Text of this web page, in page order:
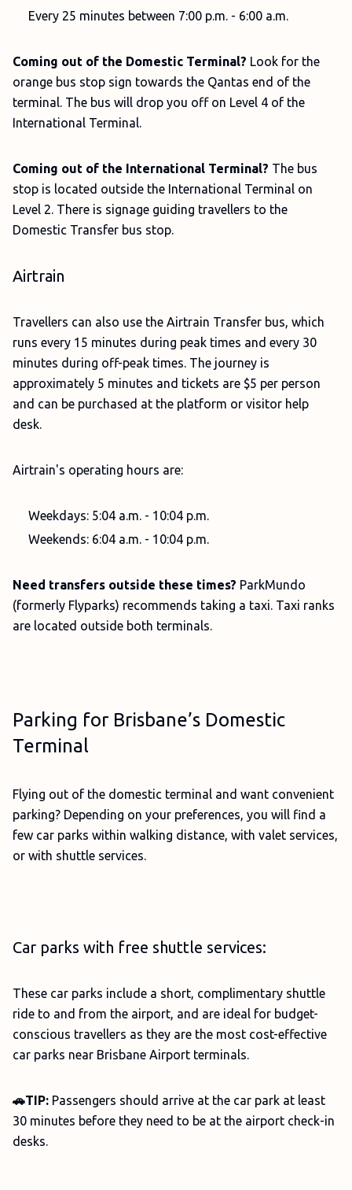
Every 25 minutes between 7:00 p.m. - 6:00 a.m.
Coming out of the Domestic Terminal? Look for the
orange bus stop sign towards the Qantas end of the
terminal. The bus will drop you off on Level 4 of the
International Terminal.
Coming out of the International Terminal? The bus
stop is located outside the International Terminal on
Level 2. There is signage guiding travellers to the
Domestic Transfer bus stop.
Airtrain
Travellers can also use the Airtrain Transfer bus, which
runs every 15 minutes during peak times and every 30
minutes during off-peak times. The journey is
approximately 5 minutes and tickets are $5 per person
and can be purchased at the platform or visitor help
desk.
Airtrain's operating hours are:
Weekdays: 5:04 a.m. - 10:04 p.m.
Weekends: 6:04 a.m. - 10:04 p.m.
Need transfers outside these times? ParkMundo
(formerly Flyparks) recommends taking a taxi. Taxi ranks
are located outside both terminals.
Parking for Brisbane’s Domestic
Terminal
Flying out of the domestic terminal and want convenient
parking? Depending on your preferences, you will find a
few car parks within walking distance, with valet services,
or with shuttle services.
Car parks with free shuttle services:
These car parks include a short, complimentary shuttle
ride to and from the airport, and are ideal for budget-
conscious travellers as they are the most cost-effective
car parks near Brisbane Airport terminals.
🚗TIP: Passengers should arrive at the car park at least
30 minutes before they need to be at the airport check-in
desks.